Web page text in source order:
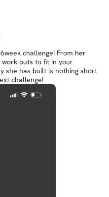
challenge! From her
outs to fit in your
she has built is nothing short
challenge!